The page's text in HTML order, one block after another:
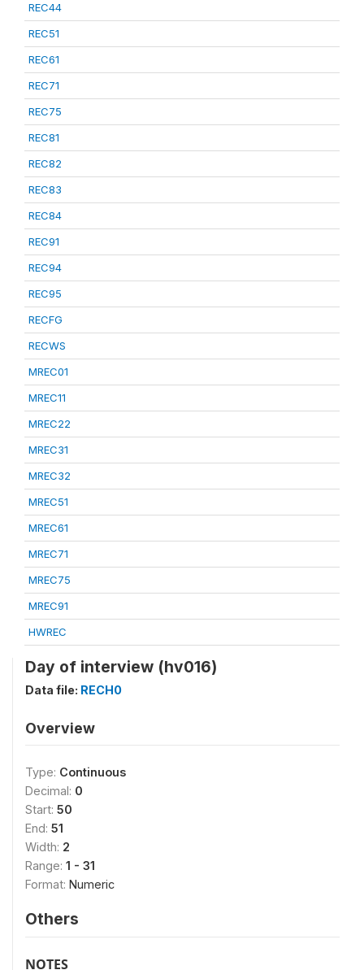
REC44
REC51
REC61
REC71
REC75
REC81
REC82
REC83
REC84
REC91
REC94
REC95
RECFG
RECWS
MREC01
MREC11
MREC22
MREC31
MREC32
MREC51
MREC61
MREC71
MREC75
MREC91
HWREC
Day of interview (hv016)
Data file: RECH0
Overview
Type: Continuous
Decimal: 0
Start: 50
End: 51
Width: 2
Range: 1 - 31
Format: Numeric
Others
NOTES